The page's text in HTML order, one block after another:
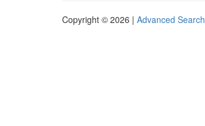
Copyright © 2026 | Advanced Search